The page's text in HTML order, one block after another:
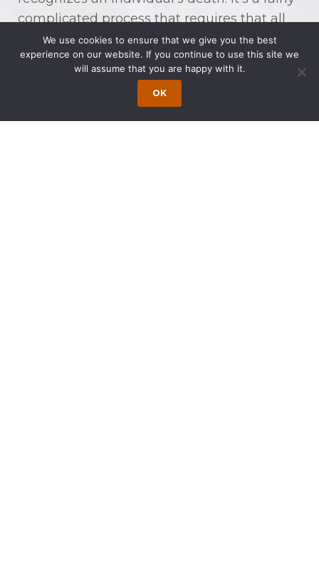
complicated process that requires that all
assets be documented and accounted for,
validates the will, handles any disputes
regarding the will, pays out creditors, and
ensures that assets are distributed to the
appropriate beneficiaries. The larger and
We use cookies to ensure that we give you the best
experience on our website. If you continue to use this site we
will assume that you are happy with it.
OK